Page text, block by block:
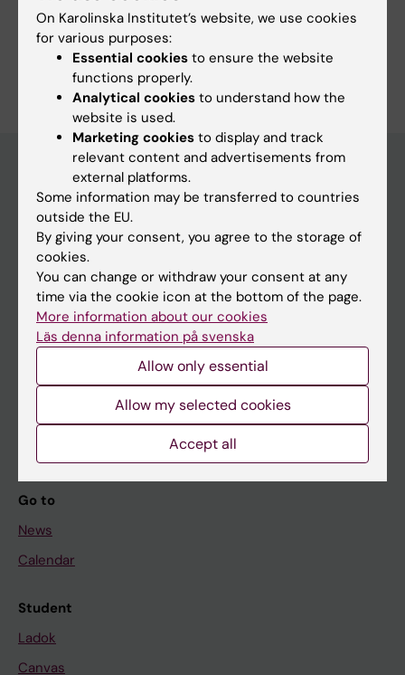
Neurosciences
Are you Embla Steiner_Malka?
Edit your profile
Main menu
Education
Doctoral education
Research
About KI
If you are
Go to
News
Calendar
Student
Ladok
Canvas
On Karolinska Institutet’s website, we use cookies
for various purposes:
Essential cookies to ensure the website
functions properly.
Analytical cookies to understand how the
website is used.
Marketing cookies to display and track
relevant content and advertisements from
external platforms.
Some information may be transferred to countries
outside the EU.
By giving your consent, you agree to the storage of
cookies.
You can change or withdraw your consent at any
time via the cookie icon at the bottom of the page.
More information about our cookies
Läs denna information på svenska
Allow only essential
Allow my selected cookies
Accept all